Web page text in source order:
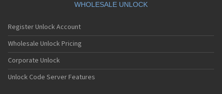
WHOLESALE UNLOCK
Register Unlock Account
Wholesale Unlock Pricing
Corporate Unlock
Unlock Code Server Features